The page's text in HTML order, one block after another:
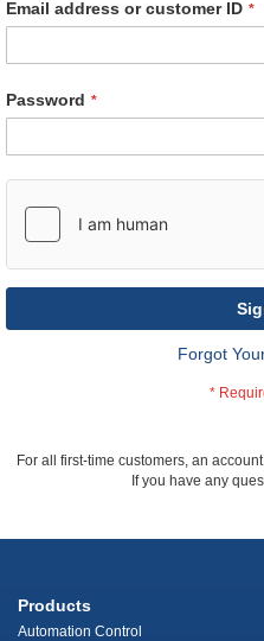
Email address or customer ID
Password
Forgot
For all first-time customers, an
If you have any
Products
Automation Control